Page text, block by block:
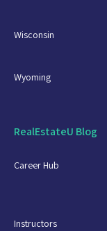
Wisconsin
Wyoming
RealEstateU Blog
Career Hub
Instructors